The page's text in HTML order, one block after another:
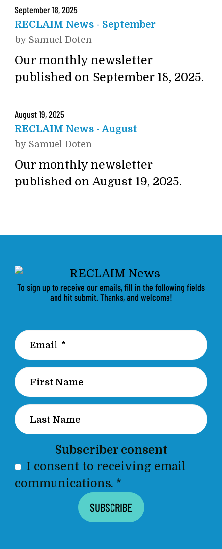
September18,2025
RECLAIM News - September
by Samuel Doten
Our monthly newsletter
published on September 18, 2025.
August19,2025
RECLAIM News - August
by Samuel Doten
Our monthly newsletter
published on August 19, 2025.
To sign up to receive our emails, fill in the following fields
and hit submit. Thanks, and welcome!
Subscriber consent
I consent to receiving email
communications. *